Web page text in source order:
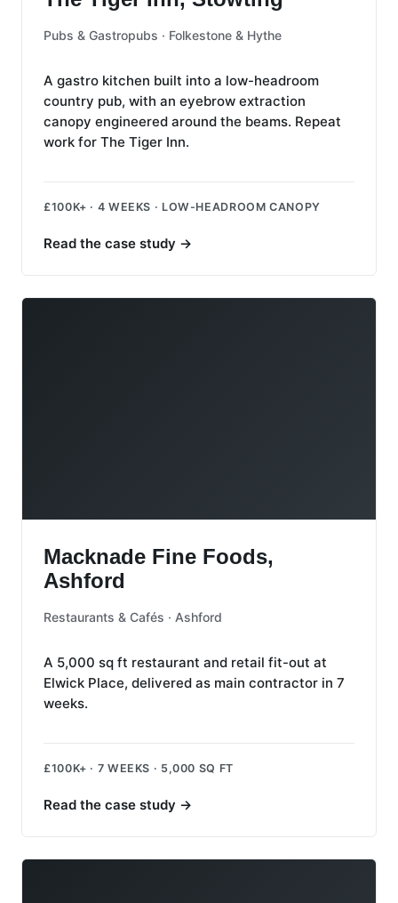
Pubs & Gastropubs · Folkestone & Hythe
A gastro kitchen built into a low-headroom
country pub, with an eyebrow extraction
canopy engineered around the beams. Repeat
work for The Tiger Inn.
£100K+ · 4 WEEKS · LOW-HEADROOM CANOPY
Read the case study →
Macknade Fine Foods,
Ashford
Restaurants & Cafés · Ashford
A 5,000 sq ft restaurant and retail fit-out at
Elwick Place, delivered as main contractor in 7
weeks.
£100K+ · 7 WEEKS · 5,000 SQ FT
Read the case study →